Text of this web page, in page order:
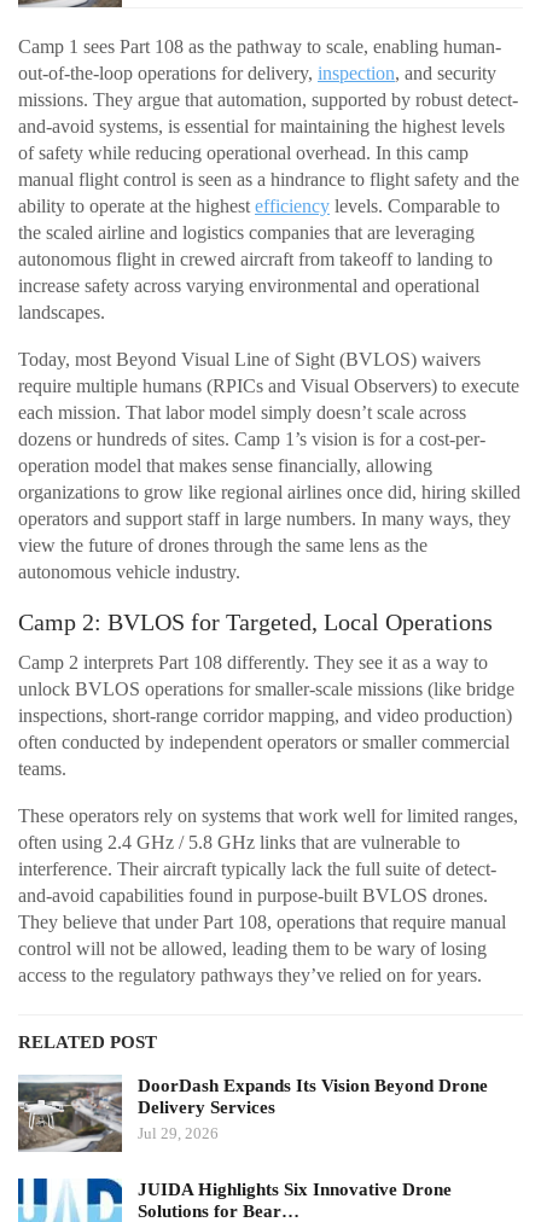
Camp 1 sees Part 108 as the pathway to scale, enabling human-
out-of-the-loop operations for delivery, inspection, and security
missions. They argue that automation, supported by robust detect-
and-avoid systems, is essential for maintaining the highest levels
of safety while reducing operational overhead. In this camp
manual flight control is seen as a hindrance to flight safety and the
ability to operate at the highest efficiency levels. Comparable to
the scaled airline and logistics companies that are leveraging
autonomous flight in crewed aircraft from takeoff to landing to
increase safety across varying environmental and operational
landscapes.
Today, most Beyond Visual Line of Sight (BVLOS) waivers
require multiple humans (RPICs and Visual Observers) to execute
each mission. That labor model simply doesn’t scale across
dozens or hundreds of sites. Camp 1’s vision is for a cost-per-
operation model that makes sense financially, allowing
organizations to grow like regional airlines once did, hiring skilled
operators and support staff in large numbers. In many ways, they
view the future of drones through the same lens as the
autonomous vehicle industry.
Camp 2: BVLOS for Targeted, Local Operations
Camp 2 interprets Part 108 differently. They see it as a way to
unlock BVLOS operations for smaller-scale missions (like bridge
inspections, short-range corridor mapping, and video production)
often conducted by independent operators or smaller commercial
teams.
These operators rely on systems that work well for limited ranges,
often using 2.4 GHz / 5.8 GHz links that are vulnerable to
interference. Their aircraft typically lack the full suite of detect-
and-avoid capabilities found in purpose-built BVLOS drones.
They believe that under Part 108, operations that require manual
control will not be allowed, leading them to be wary of losing
access to the regulatory pathways they’ve relied on for years.
RELATED POST
DoorDash Expands Its Vision Beyond Drone
Delivery Services
Jul 29, 2026
JUIDA Highlights Six Innovative Drone
Solutions for Bear…